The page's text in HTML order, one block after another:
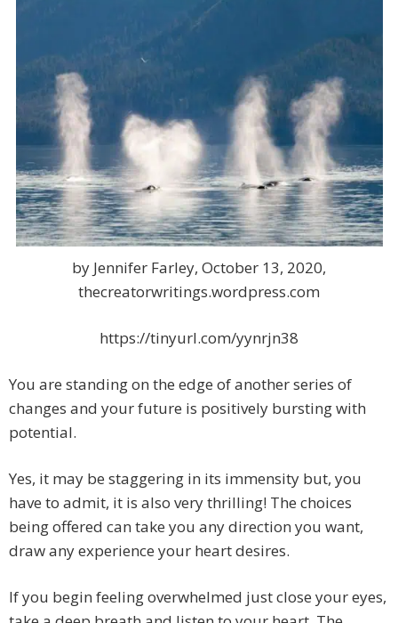
by Jennifer Farley, October 13, 2020,
thecreatorwritings.wordpress.com
https://tinyurl.com/yynrjn38
You are standing on the edge of another series of
changes and your future is positively bursting with
potential.
Yes, it may be staggering in its immensity but, you
have to admit, it is also very thrilling! The choices
being offered can take you any direction you want,
draw any experience your heart desires.
If you begin feeling overwhelmed just close your eyes,